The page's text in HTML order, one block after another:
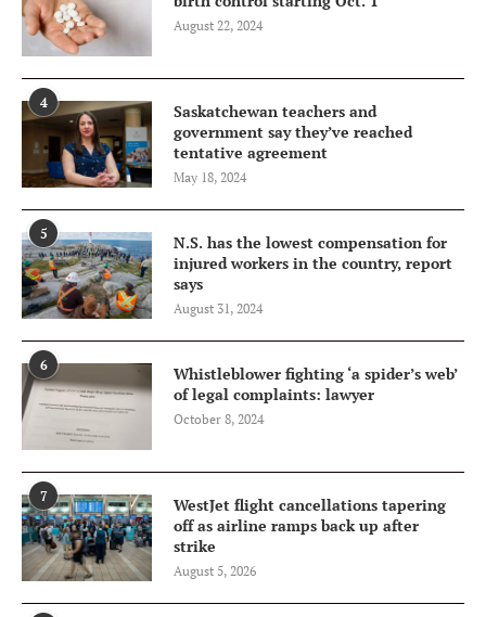
August 22, 2024
4
Saskatchewan teachers and
government say they’ve reached
tentative agreement
May 18, 2024
5
N.S. has the lowest compensation for
injured workers in the country, report
says
August 31, 2024
6
Whistleblower fighting ‘a spider’s web’
of legal complaints: lawyer
October 8, 2024
7
WestJet flight cancellations tapering
off as airline ramps back up after
strike
August 5, 2026